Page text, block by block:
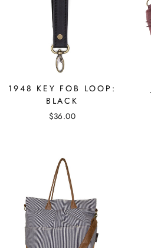
1948 KEY FOB LOOP:
BLACK
$36.00